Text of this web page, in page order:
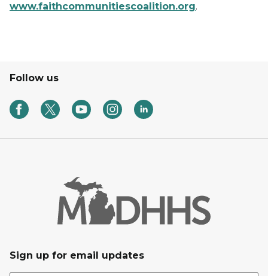
www.faithcommunitiescoalition.org.
Follow us
Sign up for email updates